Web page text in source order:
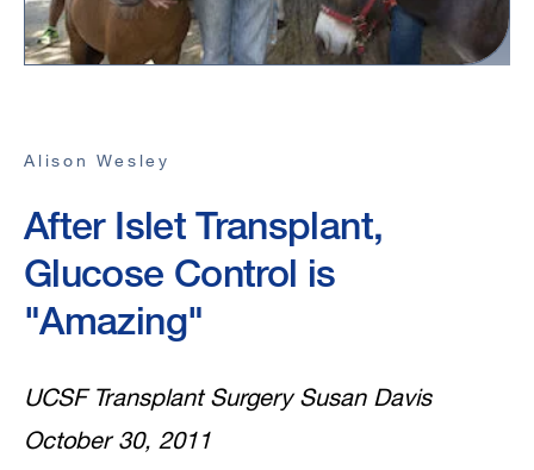
Alison Wesley
After Islet Transplant,
Glucose Control is
"Amazing"
UCSF Transplant Surgery Susan Davis
October 30, 2011